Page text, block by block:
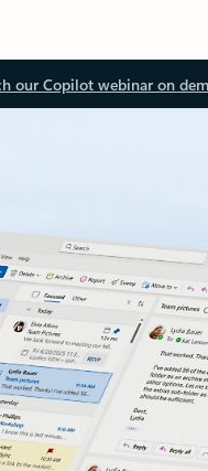
our Copilot webinar on